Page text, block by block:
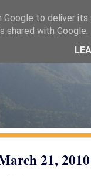
21, 2010
to deliver
shared with